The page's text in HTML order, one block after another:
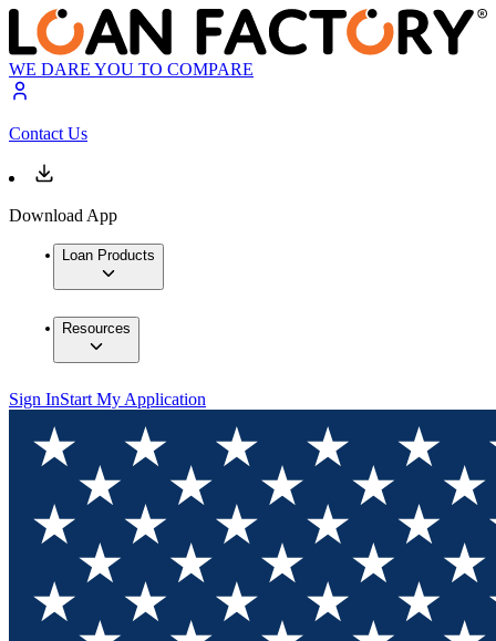
WE DARE YOU TO COMPARE
Contact Us
Download App
Loan Products
Resources
Sign InStart My Application